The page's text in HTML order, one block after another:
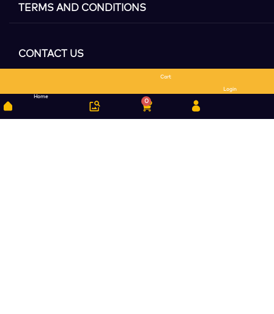
TERMS AND CONDITIONS
CONTACT US
Home
0
Cart
Login